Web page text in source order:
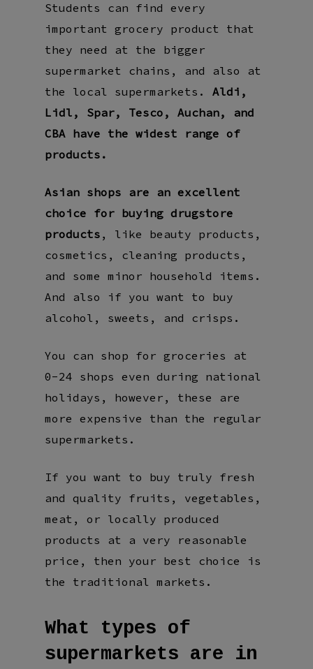
Students can find every
important grocery product that
they need at the bigger
supermarket chains, and also at
the local supermarkets.Aldi,
Lidl, Spar, Tesco, Auchan, and
CBA have the widest range of
products.
Asian shops are an excellent
choice for buying drugstore
products , like beauty products,
cosmetics, cleaning products,
and some minor household items.
And also if you want to buy
alcohol, sweets, and crisps.
You can shop for groceries at
0-24 shops even during national
holidays, however, these are
more expensive than the regular
supermarkets.
If you want to buy truly fresh
and quality fruits, vegetables,
meat, or locally produced
products at a very reasonable
price, then your best choice is
the traditional markets.
What types of
supermarkets are in